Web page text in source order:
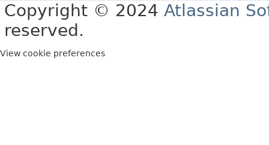
Copyright © 2024 Atlassian
reserved.
View cookie preferences